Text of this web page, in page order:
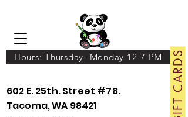
GIFT CARDS
Hours: Thursday- Monday 12-7 PM
602 E. 25th. Street #78.
Tacoma, WA 98421